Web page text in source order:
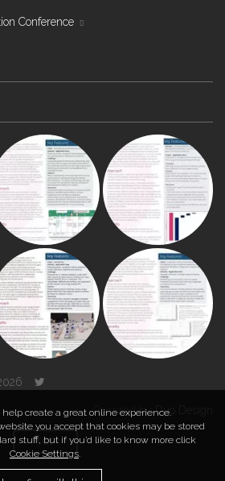
Conference
Powered byDuo Design
TOP
help create a great online experience.
you accept that cookies may be stored
stuff, but if you’d like to know more click
Cookie Settings.